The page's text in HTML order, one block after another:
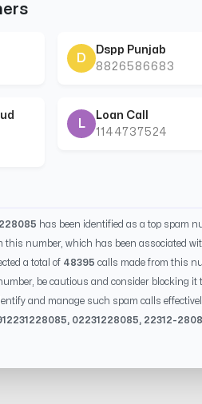
D
Dspp Punjab
8826586683
L
Loan Call
1144737524
has been identified as a top spam
this number, which has been associated
a total of 48395 calls made from this
be cautious and consider blocking
and manage such spam calls
2231228085, 02231228085, 22312-